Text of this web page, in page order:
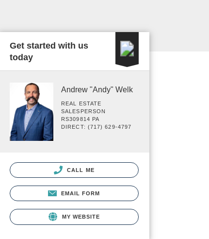
Get started with us
today
Andrew "Andy" Welk
REAL ESTATE
SALESPERSON
RS309814 PA
DIRECT: (717) 629-4797
CALL ME
EMAIL FORM
MY WEBSITE